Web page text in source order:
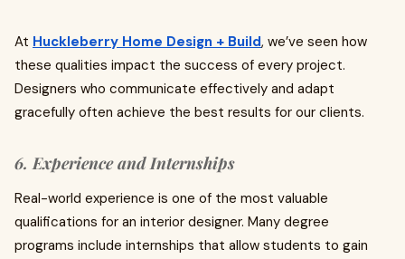
At Huckleberry Home Design + Build, we’ve seen how
these qualities impact the success of every project.
Designers who communicate effectively and adapt
gracefully often achieve the best results for our clients.
6. Experience and Internships
Real-world experience is one of the most valuable
qualifications for an interior designer. Many degree
programs include internships that allow students to gain